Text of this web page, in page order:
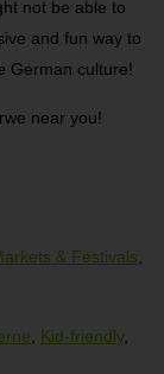
not be able to
and fun way to
German culture!
near you!
& Festivals
Kid-friendly,